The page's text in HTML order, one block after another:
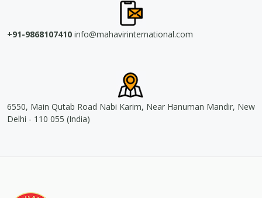
+91-9868107410 info@mahavirinternational.com
6550, Main Qutab Road Nabi Karim, Near Hanuman Mandir, New
Delhi - 110 055 (India)